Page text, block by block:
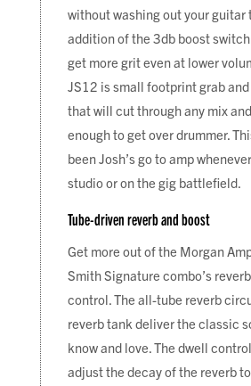
without washing out your guitar
addition of the 3db boost
get more grit even at lower
JS12 is small footprint grab
that will cut through any mix
enough to get over drummer.
been Josh’s go to amp
studio or on the gig battlefield.
Tube-driven reverb and boost
Get more out of the Morgan
Smith Signature combo’s
control. The all-tube reverb
reverb tank deliver the classic
know and love. The dwell
adjust the decay of the reverb